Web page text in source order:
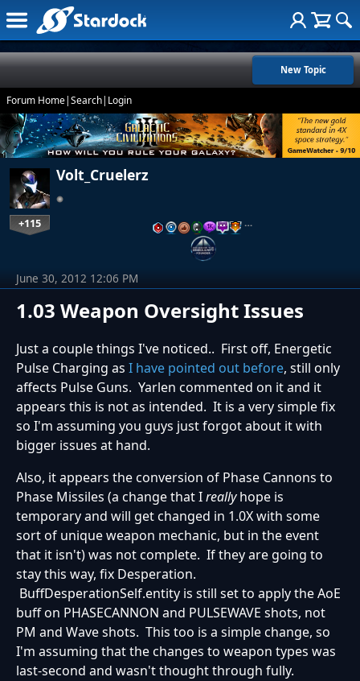
New Topic
Forum Home|Search| Login
Volt_Cruelerz
+115 …
1.03 Weapon Oversight Issues
June 30, 2012 12:06 PM
Just a couple things I've noticed.. First off, Energetic
Pulse Charging as I have pointed out before, still only
affects Pulse Guns. Yarlen commented on it and it
appears this is not as intended. It is a very simple fix
so I'm assuming you guys just forgot about it with
bigger issues at hand.
Also, it appears the conversion of Phase Cannons to
Phase Missiles (a change that Ireallyhope is
temporary and will get changed in 1.0X with some
sort of unique weapon mechanic, but in the event
that it isn't) was not complete. If they are going to
stay this way, fix Desperation.
BuffDesperationSelf.entity is still set to apply the AoE
buff on PHASECANNON and PULSEWAVE shots, not
PM and Wave shots. This too is a simple change, so
I'm assuming that the changes to weapon types was
last-second and wasn't thought through fully.